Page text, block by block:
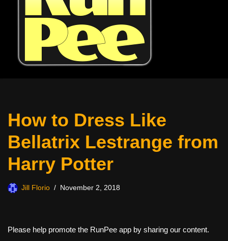
How to Dress Like
Bellatrix Lestrange from
Harry Potter
Jill Florio November 2, 2018
Please help promote the RunPee app by sharing our content.